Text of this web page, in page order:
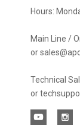
Hours:
Main Line /
or
Technical
or